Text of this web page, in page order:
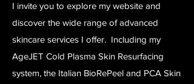
I invite you to explore my website and
discover the wide range of advanced
skincare services I offer. Including my
AgeJET Cold Plasma Skin Resurfacing
system, the Italian BioRePeel and PCA Skin